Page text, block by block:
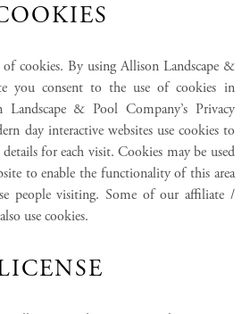
cookies. By using Allison Landscape &
you consent to the use of cookies in
Landscape & Pool Company’s Privacy
day interactive websites use cookies to
for each visit. Cookies may be used
to enable the functionality of this area
people visiting. Some of our affiliate /
use cookies.